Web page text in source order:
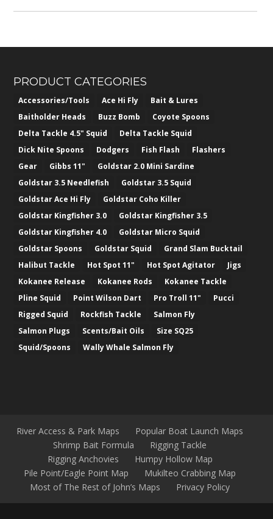
PRODUCT CATEGORIES
Accessories/Tools Ace Hi Fly
Bait & Lures
Baitholder Heads
Buzz Bomb
Coyote Spoons
Delta Tackle 4.5" Squid
Delta Tackle Squid
Dick Nite Spoons
Dodgers Fish Flash
Flashers
Gear
Gibbs 11"
Goldstar 2.0 Mini Sardine
Goldstar 3.5 Needlefish
Goldstar 3.5 Squid
Goldstar Ace Hi Fly
Goldstar Coho Killer
Goldstar Kingfisher 3.0
Goldstar Kingfisher 3.5
Goldstar Kingfisher 4.0
Goldstar Micro Squid
Goldstar Spoons
Goldstar Squid
Grand Slam Bucktail
Halibut Tackle
Hot Spot 11" Hot Spot Agitator
Jigs
Kokanee Release
Kokanee Rods
Kokanee Tackle
Pline Squid
Point Wilson Dart Pro Troll 11"
Pucci
Rigged Squid
Rockfish Tackle
Salmon Fly
Salmon Plugs
Scents/Bait Oils
Size SQ25
Squid/Spoons
Wally Whale Salmon Fly
River Access & Park Maps
Popular Boat Launch Maps
Shrimp Bait Formula
Rigging Tackle
Rigging Anchovies
Humpy Hollow Map
Pile Point/Eagle Point Map
Mukilteo Crabbing Map
Most of The Rest of John’s Maps
Privacy Policy